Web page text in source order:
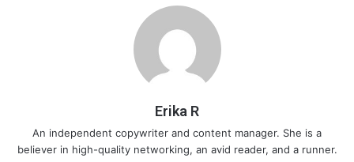
Erika R
An independent copywriter and content manager. She is a
believer in high-quality networking, an avid reader, and a runner.